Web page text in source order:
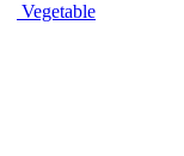
Vegetable